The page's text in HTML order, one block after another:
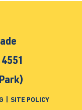
SITE POLICY